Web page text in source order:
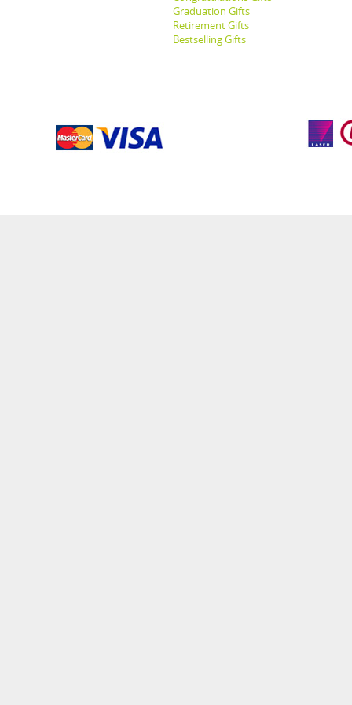
Graduation Gifts
Retirement Gifts
Bestselling Gifts